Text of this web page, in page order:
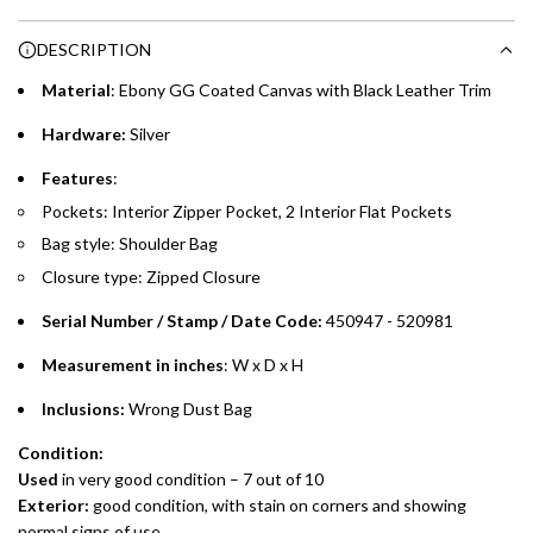
Choose between 6 or 12-month payment plans with a one-
time processing fee of AED 49 per transaction. Available on
whichever is lower.
Split your purchase of AED 1,000 or more into easy monthly
payments over 3, 6, or 12 months with no processing fees.
Installment options are available at checkout when you select your
preferred payment method.
g
DESCRIPTION
Material: Ebony GG Coated Canvas with Black Leather Trim
Hardware: Silver
Features:
Pockets: Interior Zipper Pocket, 2 Interior Flat Pockets
Bag style: Shoulder Bag
Closure type: Zipped Closure
Serial Number / Stamp / Date Code: 450947 - 520981
Measurement in inches: W x D x H
Inclusions: Wrong Dust Bag
Condition:
Used in very good condition – 7 out of 10
Exterior: good condition, with stain on corners and showing